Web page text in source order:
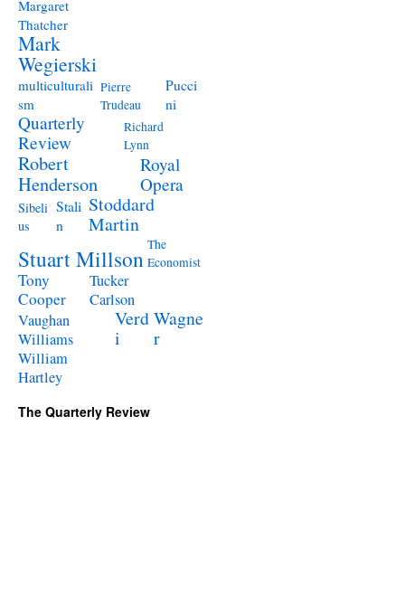
Margaret
Thatcher
Mark
Wegierski
multiculturali
sm
Pierre
Trudeau
Pucci
ni
Quarterly
Review
Richard
Lynn
Robert
Henderson
Royal
Opera
Sibeli
us
Stali
n
Stoddard
Martin
Stuart Millson The
Economist
Tony
Cooper
Tucker
Carlson
Vaughan
Williams
Verd
i
Wagne
r
William
Hartley
The Quarterly Review